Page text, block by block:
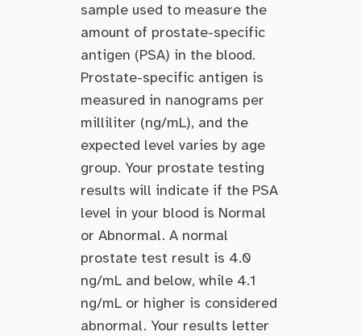
sample used to measure the
amount of prostate-specific
antigen (PSA) in the blood.
Prostate-specific antigen is
measured in nanograms per
milliliter (ng/mL), and the
expected level varies by age
group. Your prostate testing
results will indicate if the PSA
level in your blood is Normal
or Abnormal. A normal
prostate test result is 4.0
ng/mL and below, while 4.1
ng/mL or higher is considered
abnormal. Your results letter